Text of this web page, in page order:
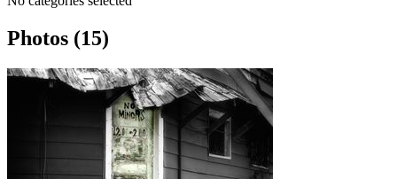
Photos (15)